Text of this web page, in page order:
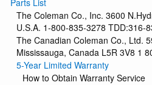
Parts List
The Coleman Co., Inc. 3600
U.S.A. 1-800-835-3278 TDD:316-
The Canadian Coleman Co., Ltd.
Mississauga, Canada L5R 3V8 1
5-Year Limited Warranty
How to Obtain Warranty Service